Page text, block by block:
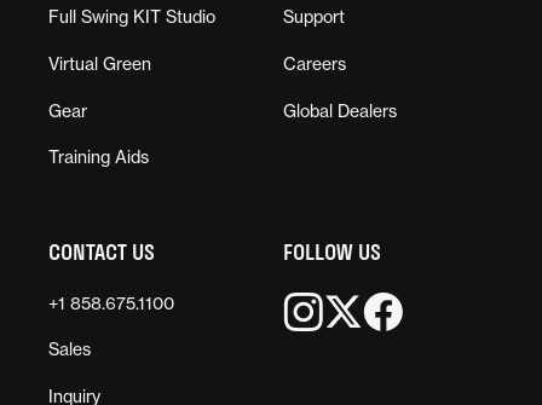
Full Swing KIT Studio
Virtual Green
Gear
Training Aids
Support
Careers
Global Dealers
CONTACT US
+1 858.675.1100
Sales
Inquiry
FOLLOW US